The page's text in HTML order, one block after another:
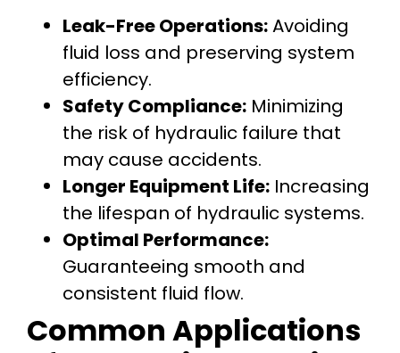
Leak-Free Operations:Avoiding
fluid loss and preserving system
efficiency.
Safety Compliance: Minimizing
the risk of hydraulic failure that
may cause accidents.
Longer Equipment Life: Increasing
the lifespan of hydraulic systems.
Optimal Performance:
Guaranteeing smooth and
consistent fluid flow.
Common Applications